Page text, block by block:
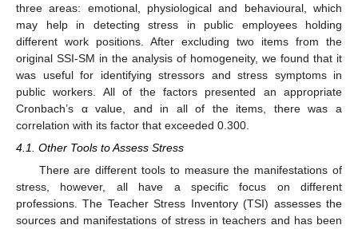
three areas: emotional, physiological and behavioural, which
may help in detecting stress in public employees holding
different work positions. After excluding two items from the
original SSI-SM in the analysis of homogeneity, we found that it
was useful for identifying stressors and stress symptoms in
public workers. All of the factors presented an appropriate
Cronbach’s α value, and in all of the items, there was a
correlation with its factor that exceeded 0.300.
4.1. Other Tools to Assess Stress
There are different tools to measure the manifestations of
stress, however, all have a specific focus on different
professions. The Teacher Stress Inventory (TSI) assesses the
sources and manifestations of stress in teachers and has been